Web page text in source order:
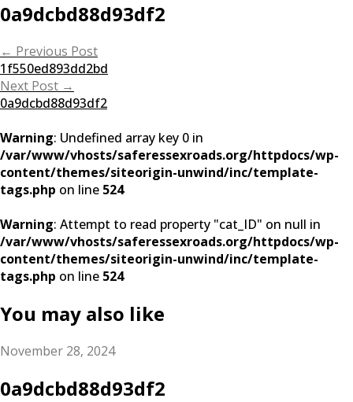
0a9dcbd88d93df2
Post
navigation
← Previous Post
1f550ed893dd2bd
Next Post →
0a9dcbd88d93df2
Warning: Undefined array key 0 in
/var/www/vhosts/saferessexroads.org/httpdocs/wp-
content/themes/siteorigin-unwind/inc/template-
tags.php on line 524
Warning: Attempt to read property "cat_ID" on null in
/var/www/vhosts/saferessexroads.org/httpdocs/wp-
content/themes/siteorigin-unwind/inc/template-
tags.php on line 524
You may also like
November 28, 2024
0a9dcbd88d93df2